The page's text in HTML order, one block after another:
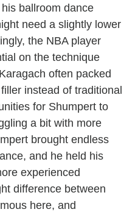
ballroom dance
need a slightly lower
the NBA player
on the technique
often packed
instead of traditional
for Shumpert to
a bit with more
brought endless
and he held his
experienced
difference between
here, and